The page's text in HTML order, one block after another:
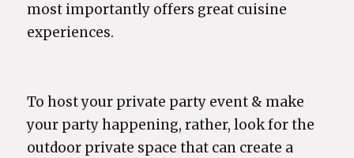
most importantly offers great cuisine
experiences.
To host your private party event & make
your party happening, rather, look for the
outdoor private space that can create a